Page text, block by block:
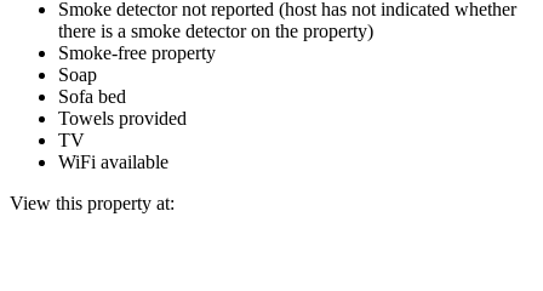
Smoke detector not reported (host has not indicated whether
there is a smoke detector on the property)
Smoke-free property
Soap
Sofa bed
Towels provided
TV
WiFi available
View this property at: